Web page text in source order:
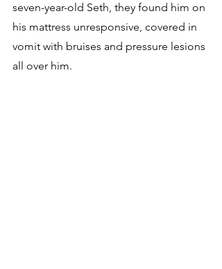
seven-year-old Seth, they found him on
his mattress unresponsive, covered in
vomit with bruises and pressure lesions
all over him.